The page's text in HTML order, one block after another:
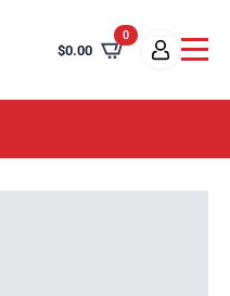
$0.00
0